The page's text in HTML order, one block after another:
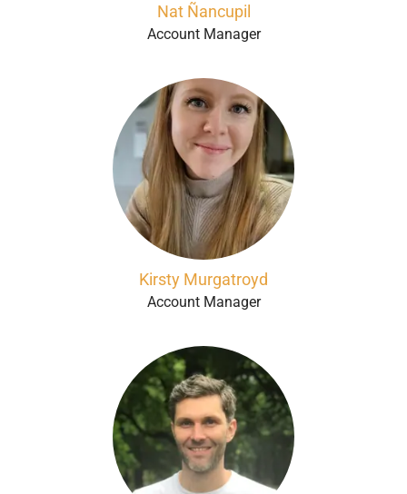
Nat Ñancupil
Account Manager
Kirsty Murgatroyd
Account Manager